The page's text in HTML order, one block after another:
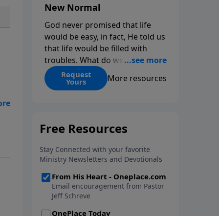
New Normal
God never promised that life
would be easy, in fact, He told us
that life would be filled with
troubles. What do we do when
those troubles come and turn
our lives upside down? In this
His arms open wide in the
can step out in faith into a new
normal.
Request
Yours More resources